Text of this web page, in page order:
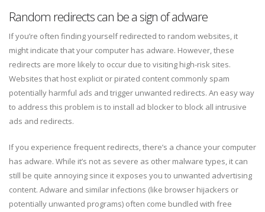
Random redirects can be a sign of adware
If you’re often finding yourself redirected to random websites, it
might indicate that your computer has adware. However, these
redirects are more likely to occur due to visiting high-risk sites.
Websites that host explicit or pirated content commonly spam
potentially harmful ads and trigger unwanted redirects. An easy way
to address this problem is to install ad blocker to block all intrusive
ads and redirects.
If you experience frequent redirects, there’s a chance your computer
has adware. While it’s not as severe as other malware types, it can
still be quite annoying since it exposes you to unwanted advertising
content. Adware and similar infections (like browser hijackers or
potentially unwanted programs) often come bundled with free